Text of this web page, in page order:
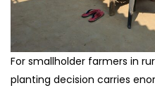
For smallholder farmers in
planting decision carries